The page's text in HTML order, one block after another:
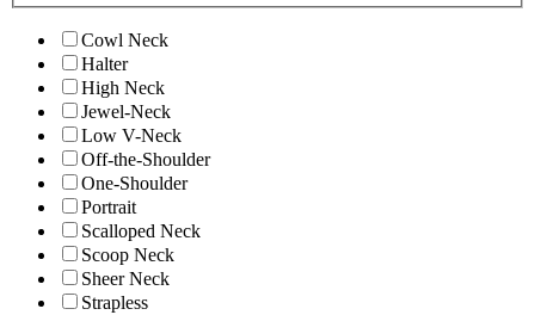
Cowl Neck
Halter
High Neck
Jewel-Neck
Low V-Neck
Off-the-Shoulder
One-Shoulder
Portrait
Scalloped Neck
Scoop Neck
Sheer Neck
Strapless